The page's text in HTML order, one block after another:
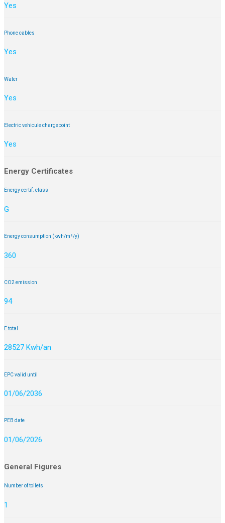
Yes
Phone cables
Yes
Water
Yes
Electric vehicule chargepoint
Yes
Energy Certificates
Energy certif. class
G
Energy consumption (kwh/m²/y)
360
CO2 emission
94
E total
28527 Kwh/an
EPC valid until
01/06/2036
PEB date
01/06/2026
General Figures
Number of toilets
1